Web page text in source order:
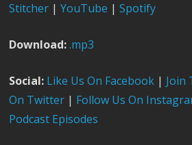
Stitcher | YouTube | Spotify
Download:.mp3
Social: Like Us On Facebook | Join
On Twitter | Follow Us On
Podcast Episodes